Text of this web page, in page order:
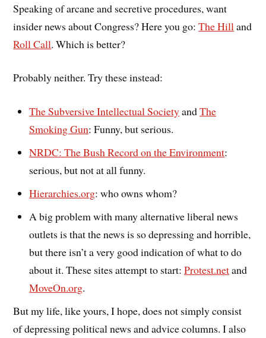
Speaking of arcane and secretive procedures, want
insider news about Congress? Here you go:The Hill and
Roll Call. Which is better?
Probably neither. Try these instead:
The Subversive Intellectual SocietyandThe
Smoking Gun: Funny, but serious.
NRDC: The Bush Record on the Environment:
serious, but not at all funny.
Hierarchies.org: who owns whom?
A big problem with many alternative liberal news
outlets is that the news is so depressing and horrible,
but there isn’t a very good indication of what to do
about it. These sites attempt to start:Protest.netand
MoveOn.org.
But my life, like yours, I hope, does not simply consist
of depressing political news and advice columns. I also